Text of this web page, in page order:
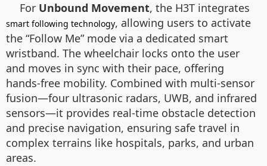
For Unbound Movement, the H3T integrates
smart following technology, allowing users to activate
the “Follow Me” mode via a dedicated smart
wristband. The wheelchair locks onto the user
and moves in sync with their pace, offering
hands-free mobility. Combined with multi-sensor
fusion—four ultrasonic radars, UWB, and infrared
sensors—it provides real-time obstacle detection
and precise navigation, ensuring safe travel in
complex terrains like hospitals, parks, and urban
areas.